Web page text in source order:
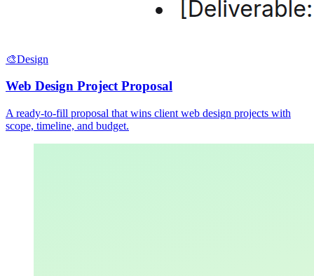
🎨Design
Web Design Project Proposal
A ready-to-fill proposal that wins client web design projects with
scope, timeline, and budget.